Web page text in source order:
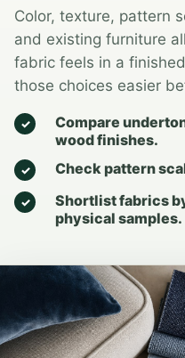
Color, texture, pattern
and existing furniture
fabric feels in a
those choices easier
Compare
wood finishes.
Check pattern
Shortlist fabrics
physical samples.